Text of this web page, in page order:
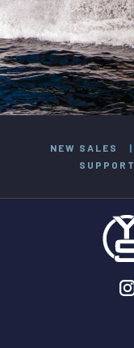
NEW SALES |
SUPPORT